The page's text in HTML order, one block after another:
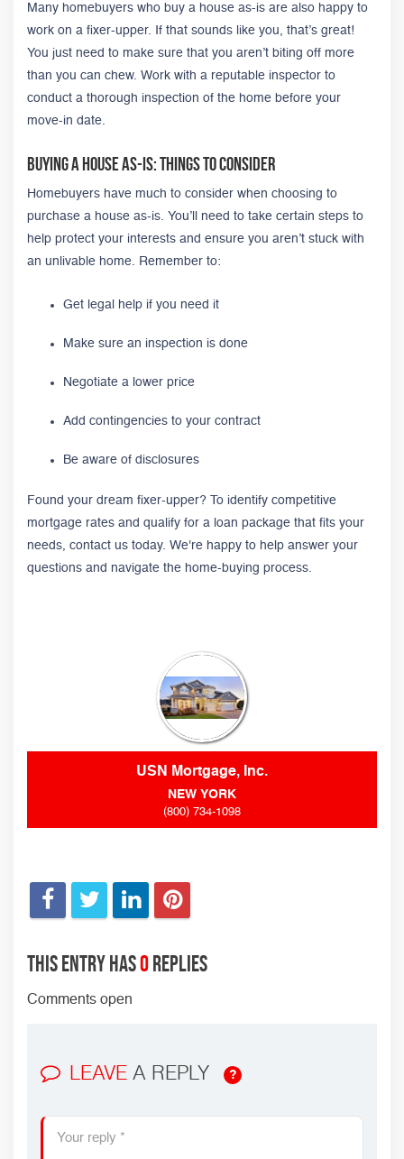
Many homebuyers who buy a house as-is are also happy to
work on a fixer-upper. If that sounds like you, that’s great!
You just need to make sure that you aren’t biting off more
than you can chew. Work with a reputable inspector to
conduct a thorough inspection of the home before your
move-in date.
Buying A House As-Is: Things to Consider
Homebuyers have much to consider when choosing to
purchase a house as-is. You’ll need to take certain steps to
help protect your interests and ensure you aren’t stuck with
an unlivable home. Remember to:
Get legal help if you need it
Make sure an inspection is done
Negotiate a lower price
Add contingencies to your contract
Be aware of disclosures
Found your dream fixer-upper? To identify competitive
mortgage rates and qualify for a loan package that fits your
needs, contact us today. We're happy to help answer your
questions and navigate the home-buying process.
USN Mortgage, Inc.
NEW YORK
(800) 734-1098
This entry has0replies
Comments open
LEAVEA REPLY ?